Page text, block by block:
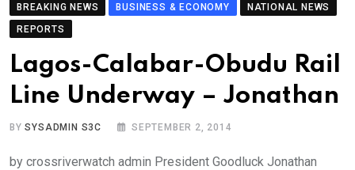
BREAKING NEWS BUSINESS & ECONOMY
NATIONAL NEWS
REPORTS
Lagos-Calabar-Obudu Rail
Line Underway – Jonathan
BYSYSADMIN S3C SEPTEMBER 2, 2014
by crossriverwatch admin President Goodluck Jonathan